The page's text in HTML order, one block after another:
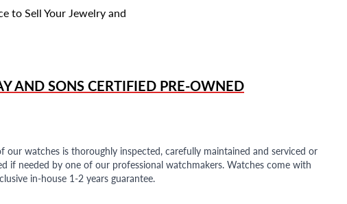
to Sell Your Jewelry and
AND SONSCERTIFIED PRE-OWNED
our watches is thoroughly inspected, carefully maintained and serviced or
if needed by one of our professional watchmakers. Watches come with
in-house 1-2 years guarantee.